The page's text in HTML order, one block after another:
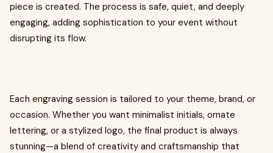
piece is created. The process is safe, quiet, and deeply
engaging, adding sophistication to your event without
disrupting its flow.
Each engraving session is tailored to your theme, brand, or
occasion. Whether you want minimalist initials, ornate
lettering, or a stylized logo, the final product is always
stunning—a blend of creativity and craftsmanship that